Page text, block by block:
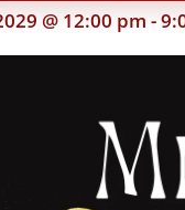
@ 12:00 pm -